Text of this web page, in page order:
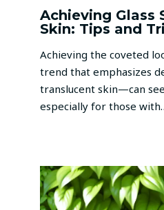
Achieving Glass
Skin: Tips and
Achieving the coveted
trend that emphasizes
translucent skin—can
especially for those